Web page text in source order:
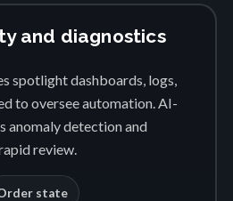
and diagnostics
spotlight dashboards, logs,
to oversee automation. AI-
anomaly detection and
review.
state